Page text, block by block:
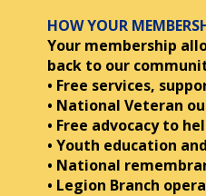
HOW YOUR
Your membership
back to our
• Free services,
• National Veteran
• Free advocacy to
• Youth education
• National
• Legion Branch